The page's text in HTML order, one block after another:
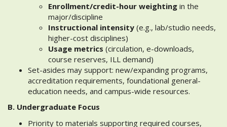
Enrollment/credit-hour weighting in the
major/discipline
Instructional intensity (e.g., lab/studio needs,
higher-cost disciplines)
Usage metrics (circulation, e-downloads,
course reserves, ILL demand)
Set-asides may support: new/expanding programs,
accreditation requirements, foundational general-
education needs, and campus-wide resources.
B. Undergraduate Focus
Priority to materials supporting required courses,